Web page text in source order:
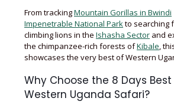
From trackingMountain Gorillas in Bwindi
Impenetrable National Parkto searching
climbing lions in the Ishasha Sector and
the chimpanzee-rich forests ofKibale,
showcases the very best of Western
Why Choose the 8 Days
Western Uganda Safari?